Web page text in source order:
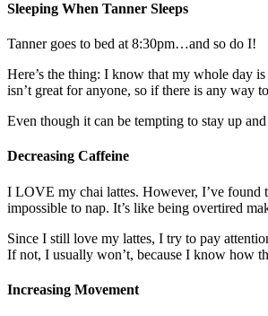
Sleeping When Tanner Sleeps
Tanner goes to bed at 8:30pm…and so do I!
Here’s the thing: I know that my whole day
isn’t great for anyone, so if there is any way
Even though it can be tempting to stay up
Decreasing Caffeine
I LOVE my chai lattes. However, I’ve found
impossible to nap. It’s like being overtired
Since I still love my lattes, I try to pay
If not, I usually won’t, because I know how
Increasing Movement